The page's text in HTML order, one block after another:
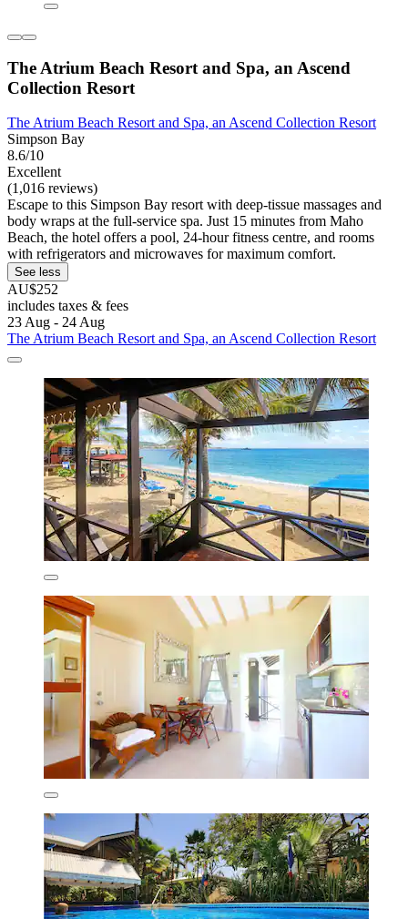
The Atrium Beach Resort and Spa, an Ascend
Collection Resort
The Atrium Beach Resort and Spa, an Ascend Collection Resort
Simpson Bay
8.6/10
Excellent
(1,016 reviews)
Escape to this Simpson Bay resort with deep-tissue massages and
body wraps at the full-service spa. Just 15 minutes from Maho
Beach, the hotel offers a pool, 24-hour fitness centre, and rooms
with refrigerators and microwaves for maximum comfort.
See less
AU$252
includes taxes & fees
23 Aug - 24 Aug
The Atrium Beach Resort and Spa, an Ascend Collection Resort